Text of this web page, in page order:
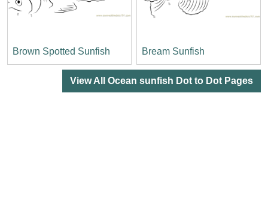
Brown Spotted Sunfish Bream Sunfish
View All Ocean sunfish Dot to Dot Pages